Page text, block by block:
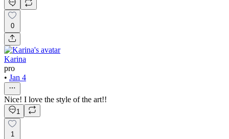
0
Karina
pro
• Jan 4
Nice! I love the style of the art!!
1
1